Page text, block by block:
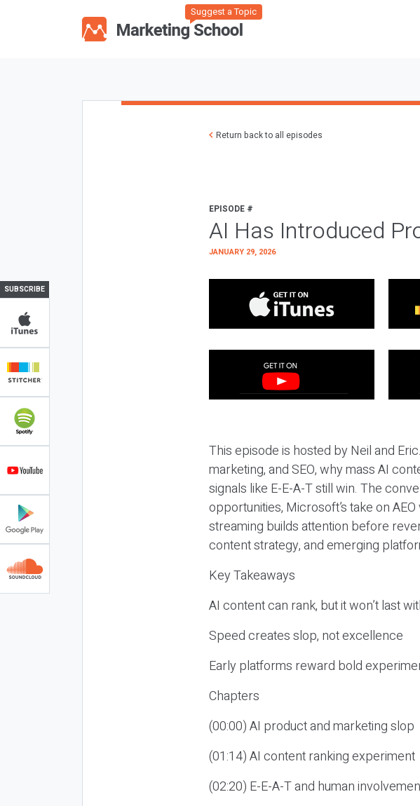
Suggest a Topic
SUBSCRIBE
Return back to all episodes
EPISODE #
AI Has Introduced
JANUARY 29, 2026
This episode is hosted by Neil and
marketing, and SEO, why mass AI
signals like E-E-A-T still win. The
opportunities, Microsoft’s take on
streaming builds attention before
content strategy, and emerging
Key Takeaways
AI content can rank, but it won’t last
Speed creates slop, not excellence
Early platforms reward bold
Chapters
(00:00) AI product and marketing slop
(01:14) AI content ranking experiment
(02:20) E-E-A-T and human